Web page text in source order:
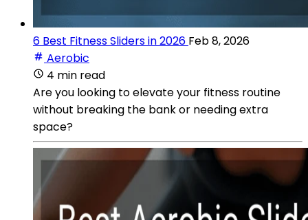
6 Best Fitness Sliders in 2026 Feb 8, 2026
Aerobic
4 min read
Are you looking to elevate your fitness routine
without breaking the bank or needing extra
space?